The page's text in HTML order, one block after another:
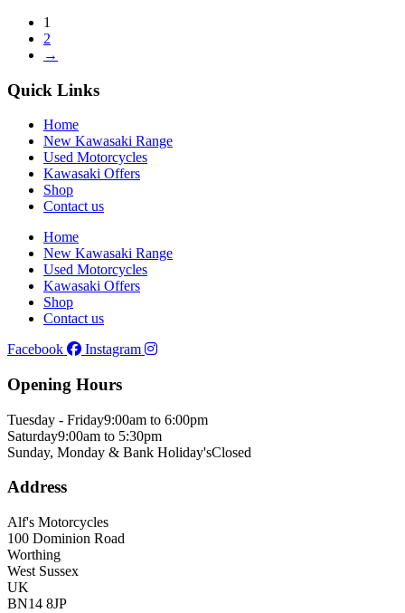
1
2
→
Quick Links
Home
New Kawasaki Range
Used Motorcycles
Kawasaki Offers
Shop
Contact us
Home
New Kawasaki Range
Used Motorcycles
Kawasaki Offers
Shop
Contact us
Facebook
Instagram
Opening Hours
Tuesday - Friday9:00am to 6:00pm
Saturday9:00am to 5:30pm
Sunday, Monday & Bank Holiday'sClosed
Address
Alf's Motorcycles
100 Dominion Road
Worthing
West Sussex
UK
BN14 8JP